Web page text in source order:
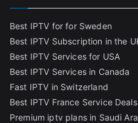
Best IPTV for for Sweden
Best IPTV Subscription in the
Best IPTV Services for USA
Best IPTV Services in Canada
Fast IPTV in Switzerland
Best IPTV France Service Deals
Premium iptv plans in Saudi